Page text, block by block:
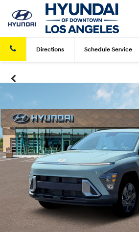
Directions Schedule Service